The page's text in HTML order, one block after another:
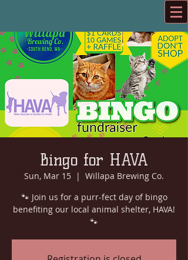
Bingo for HAVA
Sun, Mar 15
  |
Willapa Brewing Co.
🐾 Join us for a purr-fect day of bingo
benefiting our local animal shelter, HAVA!
🐾